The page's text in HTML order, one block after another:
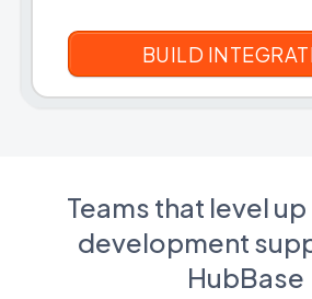
Teams that level
development
HubBase